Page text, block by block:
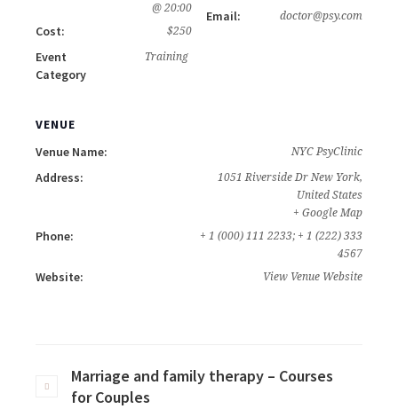
@ 20:00
Cost: $250
Event
Category
Training
VENUE
Venue Name:
NYC PsyClinic
Address: 1051 Riverside Dr New York,
United States
+ Google Map
Phone:
+ 1 (000) 111 2233; + 1 (222) 333
4567
Website: View Venue Website
Email: doctor@psy.com
Marriage and family therapy – Courses
for Couples